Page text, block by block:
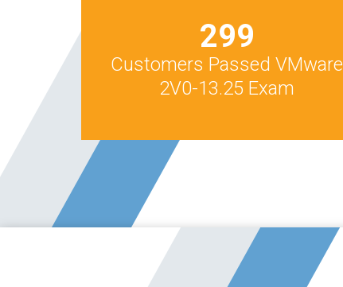
299
Customers Passed VMware
2V0-13.25 Exam